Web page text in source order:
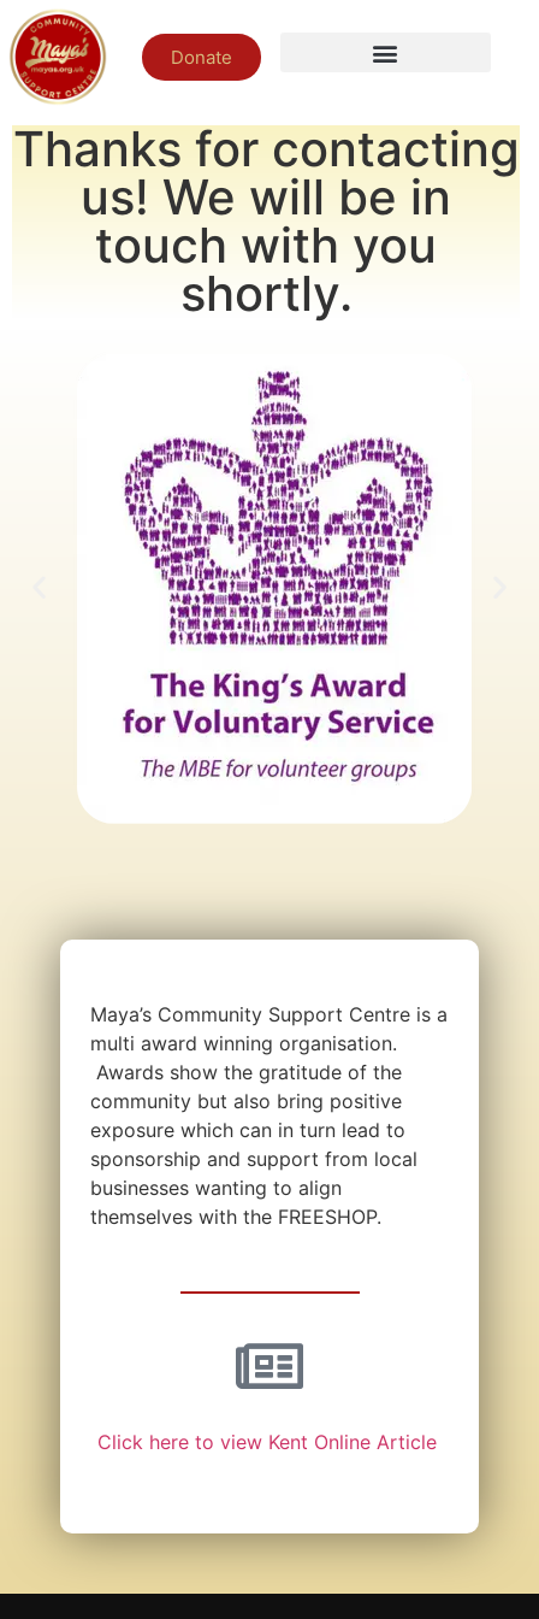
Donate
Thanks for contacting
us! We will be in
touch with you
shortly.
Maya’s Community Support Centre is a
multi award winning organisation.
Awards show the gratitude of the
community but also bring positive
exposure which can in turn lead to
sponsorship and support from local
businesses wanting to align
themselves with the FREESHOP.
Click here to view Kent Online Article